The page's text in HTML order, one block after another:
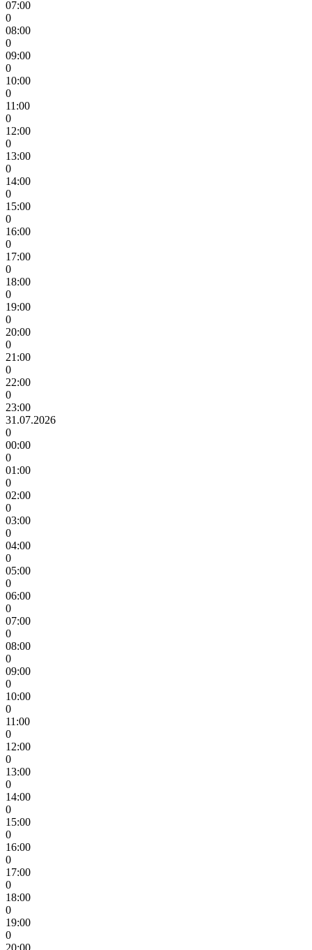
07:00
0
08:00
0
09:00
0
10:00
0
11:00
0
12:00
0
13:00
0
14:00
0
15:00
0
16:00
0
17:00
0
18:00
0
19:00
0
20:00
0
21:00
0
22:00
0
23:00
31.07.2026
0
00:00
0
01:00
0
02:00
0
03:00
0
04:00
0
05:00
0
06:00
0
07:00
0
08:00
0
09:00
0
10:00
0
11:00
0
12:00
0
13:00
0
14:00
0
15:00
0
16:00
0
17:00
0
18:00
0
19:00
0